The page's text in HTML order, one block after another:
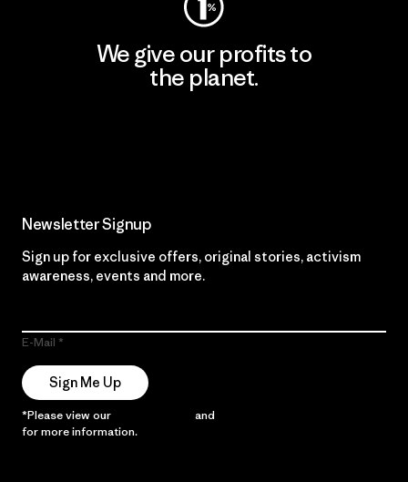
We give our profits to
the planet.
Newsletter Signup
Sign up for exclusive offers, original stories, activism
awareness, events and more.
E-Mail
Sign Me Up
*Please view our and
for more information.